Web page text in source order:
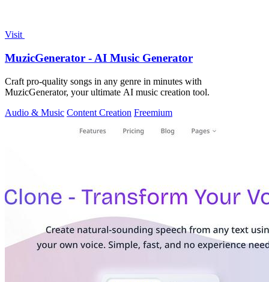
Visit
MuzicGenerator - AI Music Generator
Craft pro-quality songs in any genre in minutes with
MuzicGenerator, your ultimate AI music creation tool.
Audio & Music Content Creation Freemium